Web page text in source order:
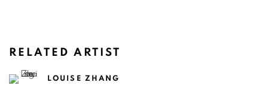
RELATED ARTIST
LOUISE ZHANG